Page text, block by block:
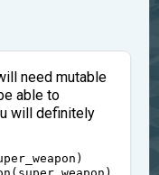
need mutable
able to
will definitely
)